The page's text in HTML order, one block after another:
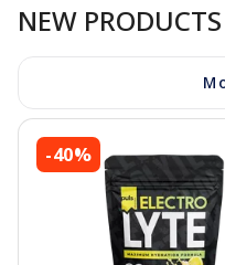
NEW PRODUCTS
-40%